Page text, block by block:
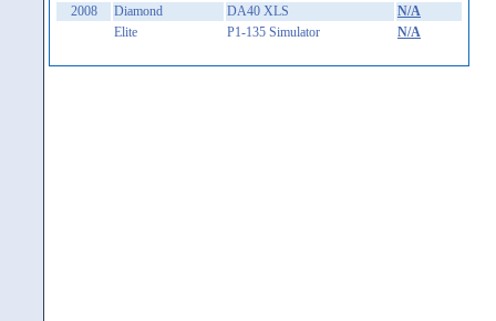
2008
Diamond DA40 XLS
N/A
Elite
P1-135 Simulator N/A